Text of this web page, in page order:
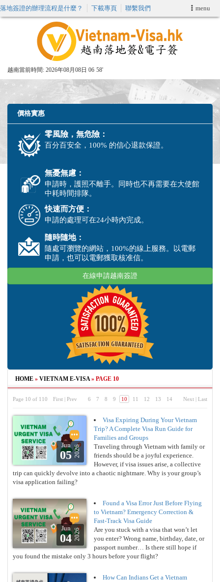
menu
落地簽證的辦理流程是什麼？ 下載專頁 聯繫我們
越南當前時間: 2026年08月08日 06 58'
申請簽證
VIP快速通關服务
週末緊急電子簽證
價格實惠
零風險，無危險：
百分百安全，100% 的信心退款保證。
無憂無慮：
申請時，護照不離手。同時也不再需要在大使館
中耗時間排隊。
快速而方便：
申請的處理可在24小時內完成。
隨時隨地：
隨處可瀏覽的網站，100%的線上服務。以電郵
申請，也可以電郵獲取核准信。
在線申請越南簽證
HOME » VIETNAM E-VISA» PAGE 10
Page 10 of 110 First | Prev 6 7 8 9 10 11 12 13 14 Next | Last
Jun
052026
Visa Expiring During Your Vietnam
Trip? A Complete Visa Run Guide for
Families and Groups
Traveling through Vietnam with family or
friends should be a joyful experience.
However, if visa issues arise, a collective
trip can quickly devolve into a chaotic nightmare. Why is your group’s
visa application failing?
Jun
042026
Found a Visa Error Just Before Flying
to Vietnam? Emergency Correction &
Fast-Track Visa Guide
Are you stuck with a visa that won’t let
you enter? Wrong name, birthday, date, or
passport number… Is there still hope if
you found the mistake only 3 hours before your flight?
How Can Indians Get a Vietnam